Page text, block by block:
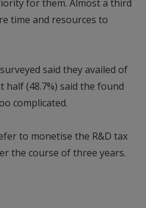
for them. Almost a third
time and resources to
said they availed of
half (48.7%) said the found
complicated.
to monetise the R&D tax
the course of three years.